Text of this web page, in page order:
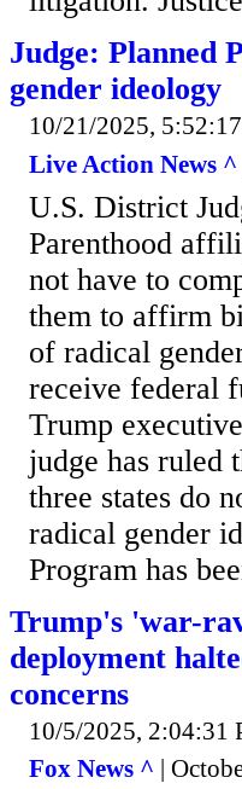
Judge: Planned
gender ideology
10/21/2025,
Live Action News ^
U.S. District
Parenthood
not have to
them to affirm
of radical
receive federal
Trump
judge has ruled
three states do
radical gender
Program has
Trump's 'war-
deployment
concerns
10/5/2025, 2:04:31
Fox News ^ |